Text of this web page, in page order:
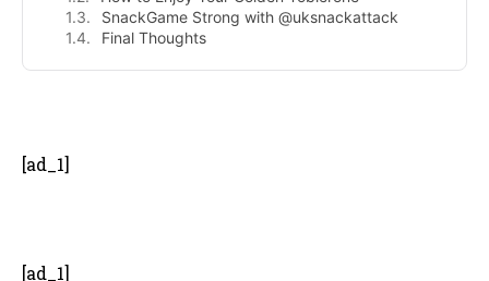
SnackGame Strong with @uksnackattack
Final Thoughts
[ad_1]
[ad_1]